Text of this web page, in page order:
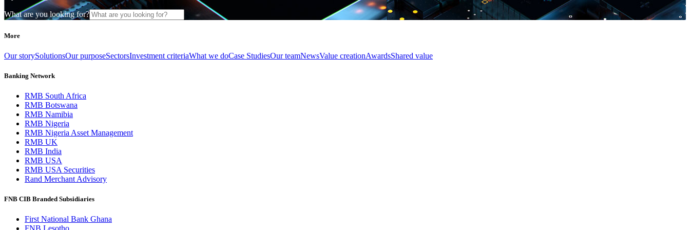
What are you looking for?
More
Our storySolutionsOur purposeSectorsInvestment criteriaWhat we doCase StudiesOur teamNewsValue creationAwardsShared value
Banking Network
RMB South Africa
RMB Botswana
RMB Namibia
RMB Nigeria
RMB Nigeria Asset Management
RMB UK
RMB India
RMB USA
RMB USA Securities
Rand Merchant Advisory
FNB CIB Branded Subsidiaries
First National Bank Ghana